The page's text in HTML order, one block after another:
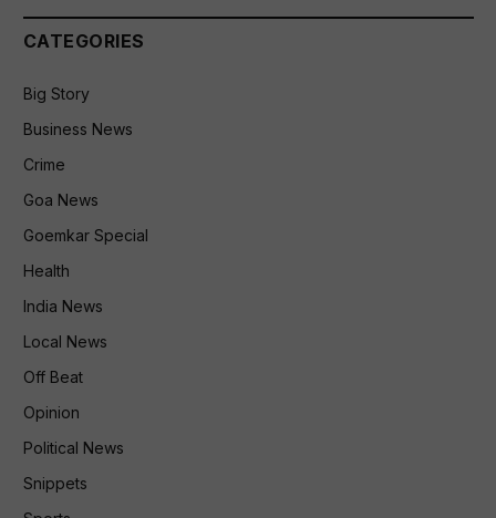
CATEGORIES
Big Story
Business News
Crime
Goa News
Goemkar Special
Health
India News
Local News
Off Beat
Opinion
Political News
Snippets